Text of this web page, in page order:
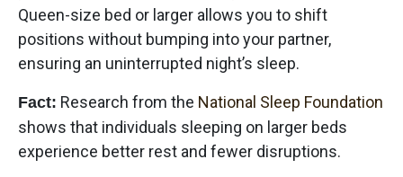
Queen-size bed or larger allows you to shift
positions without bumping into your partner,
ensuring an uninterrupted night’s sleep.
Fact: Research from the National Sleep Foundation
shows that individuals sleeping on larger beds
experience better rest and fewer disruptions.